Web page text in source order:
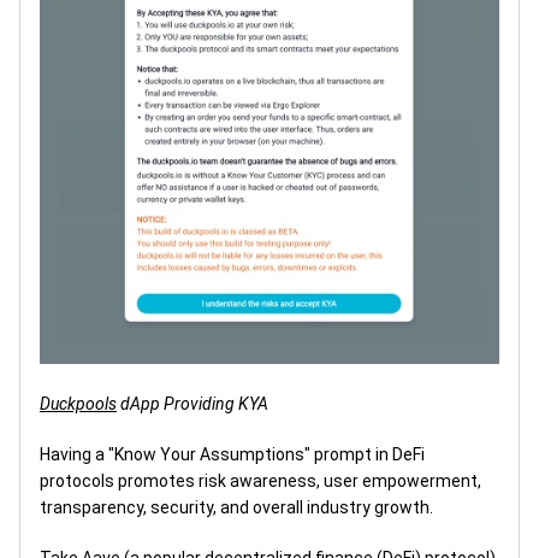
DuckpoolsdApp Providing KYA
Having a "Know Your Assumptions" prompt in DeFi
protocols promotes risk awareness, user empowerment,
transparency, security, and overall industry growth.